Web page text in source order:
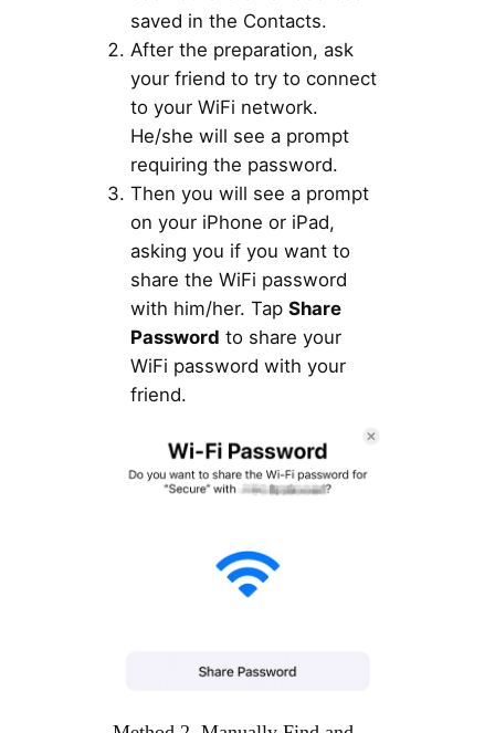
saved in the Contacts.
After the preparation, ask
your friend to try to connect
to your WiFi network.
He/she will see a prompt
requiring the password.
Then you will see a prompt
on your iPhone or iPad,
asking you if you want to
share the WiFi password
with him/her. Tap Share
Password to share your
WiFi password with your
friend.